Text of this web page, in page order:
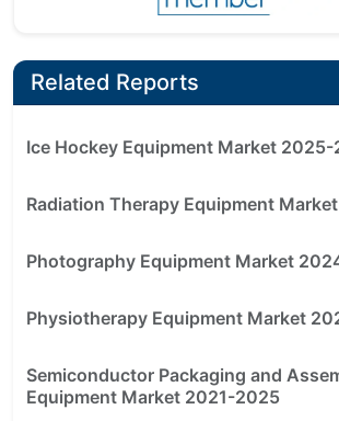
Related Reports
Ice Hockey Equipment Market
Radiation Therapy Equipment
Photography Equipment Market
Physiotherapy Equipment Market
Semiconductor Packaging and
Equipment Market 2021-2025